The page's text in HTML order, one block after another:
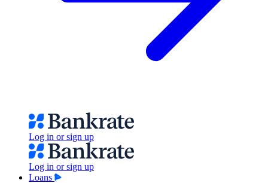
Log in or sign up
Log in or sign up
Loans